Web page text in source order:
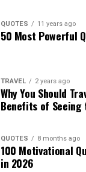
QUOTES 11 years ago
50 Most Powerful
TRAVEL 2 years ago
Why You Should
Benefits of Seeing
QUOTES 8 months ago
100 Motivational
in 2026